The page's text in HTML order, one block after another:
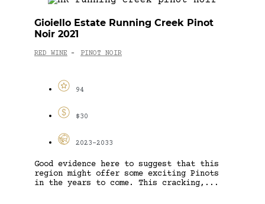
Gioiello Estate Running Creek Pinot
Noir 2021
RED WINE - PINOT NOIR
94
$30
2023-2033
Good evidence here to suggest that this
region might offer some exciting Pinots
in the years to come. This cracking,...